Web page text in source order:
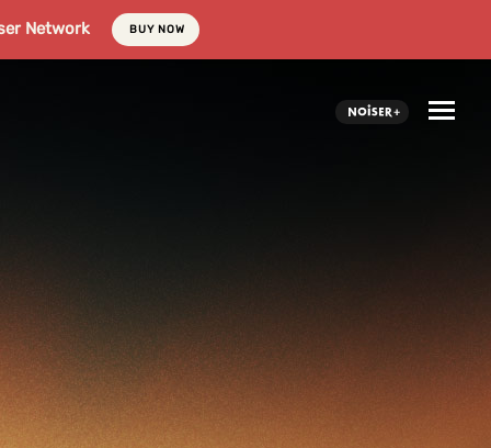
Network BUY NOW